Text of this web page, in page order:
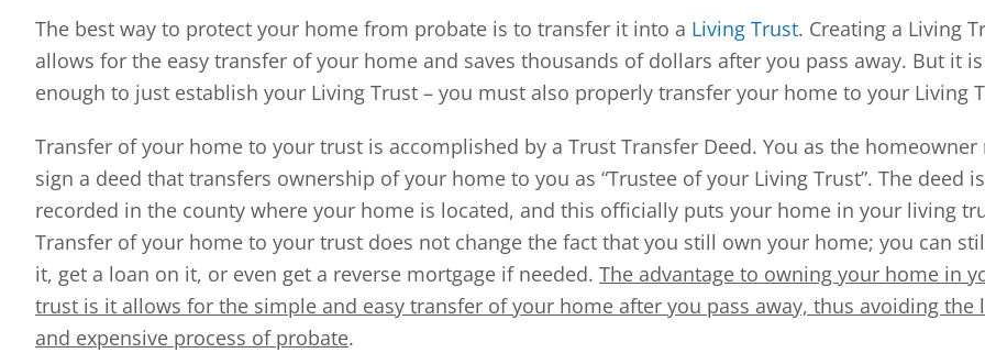
The best way to protect your home from probate is to transfer it into a Living Trust. Creating a Living
allows for the easy transfer of your home and saves thousands of dollars after you pass away. But it
enough to just establish your Living Trust – you must also properly transfer your home to your Living
Transfer of your home to your trust is accomplished by a Trust Transfer Deed. You as the homeowner
sign a deed that transfers ownership of your home to you as “Trustee of your Living Trust”. The deed is
recorded in the county where your home is located, and this officially puts your home in your living
Transfer of your home to your trust does not change the fact that you still own your home; you can
it, get a loan on it, or even get a reverse mortgage if needed. The advantage to owning your home in
trust is it allows for the simple and easy transfer of your home after you pass away, thus avoiding the
and expensive process of probate.